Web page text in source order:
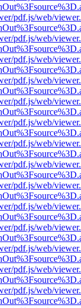
pdf.js/web/
pdf.js/web/
pdf.js/web/
pdf.js/web/
pdf.js/web/
pdf.js/web/
pdf.js/web/
pdf.js/web/
pdf.js/web/
pdf.js/web/
pdf.js/web/
pdf.js/web/
pdf.js/web/
pdf.js/web/